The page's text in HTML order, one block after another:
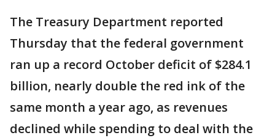
The Treasury Department reported
Thursday that the federal government
ran up a record October deficit of $284.1
billion, nearly double the red ink of the
same month a year ago, as revenues
declined while spending to deal with the